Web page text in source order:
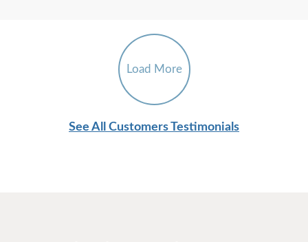
Load More
See All Customers Testimonials